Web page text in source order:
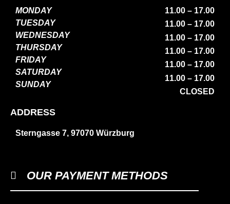
MONDAY
TUESDAY
WEDNESDAY
THURSDAY
FRIDAY
SATURDAY
SUNDAY
11.00 – 17.00
11.00 – 17.00
11.00 – 17.00
11.00 – 17.00
11.00 – 17.00
11.00 – 17.00
CLOSED
ADDRESS
Sterngasse 7, 97070 Würzburg
OUR PAYMENT METHODS